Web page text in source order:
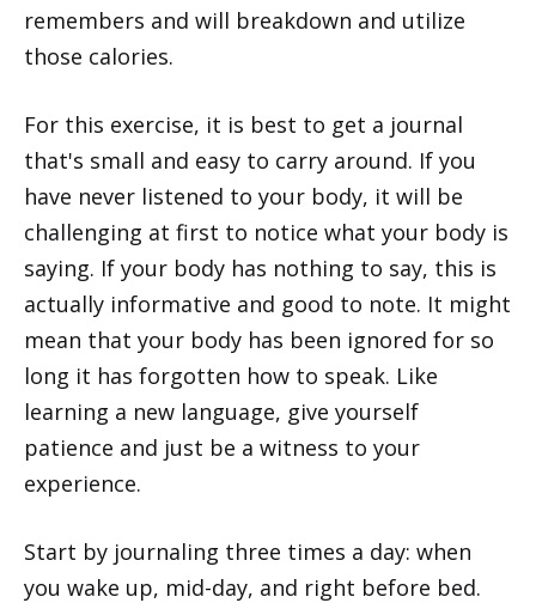
remembers and will breakdown and utilize
those calories.
For this exercise, it is best to get a journal
that's small and easy to carry around. If you
have never listened to your body, it will be
challenging at first to notice what your body is
saying. If your body has nothing to say, this is
actually informative and good to note. It might
mean that your body has been ignored for so
long it has forgotten how to speak. Like
learning a new language, give yourself
patience and just be a witness to your
experience.
Start by journaling three times a day: when
you wake up, mid-day, and right before bed.